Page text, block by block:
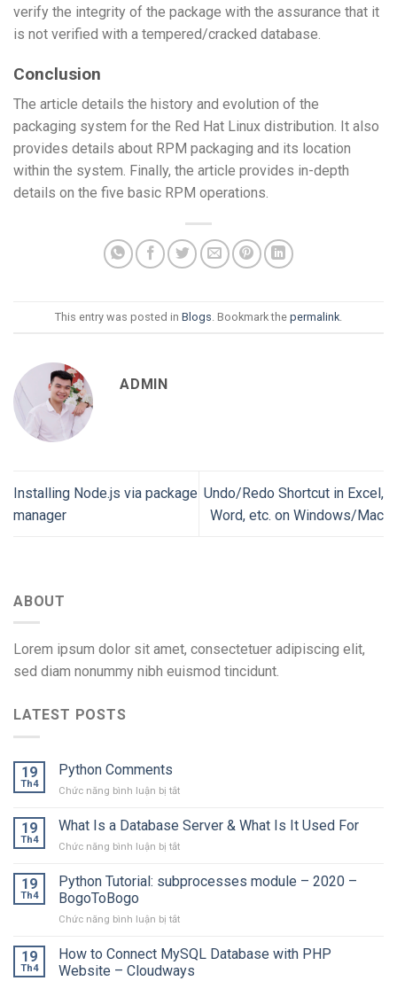
verify the integrity of the package with the assurance that it
is not verified with a tempered/cracked database.
Conclusion
The article details the history and evolution of the
packaging system for the Red Hat Linux distribution. It also
provides details about RPM packaging and its location
within the system. Finally, the article provides in-depth
details on the five basic RPM operations.
This entry was posted in Blogs . Bookmark the permalink
ADMIN
Installing Node.js via package
manager
Undo/Redo Shortcut in Excel,
Word, etc. on Windows/Mac
ABOUT
Lorem ipsum dolor sit amet, consectetuer adipiscing elit,
sed diam nonummy nibh euismod tincidunt.
LATEST POSTS
19
Th4
Python Comments
Chức năng bình luận bị tắtở
Comments
19
Th4
What Is a Database Server & What Is It Used For
Chức năng bình luận bị tắtở
Is
a
Server
What
Is
19
Th4
Python Tutorial: subprocesses module – 2020 –
BogoToBogo
Chức năng bình luận bị tắtở
Tutorial:
subprocesses
19
Th4
How to Connect MySQL Database with PHP
Website – Cloudways